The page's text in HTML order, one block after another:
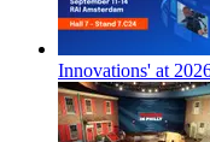
Innovations' at